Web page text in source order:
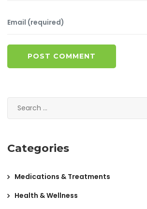
POST COMMENT
Categories
Medications & Treatments
Health & Wellness